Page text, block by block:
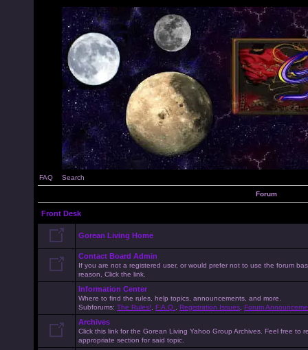
FAQ Search
Forum
Front Desk
Gorean Living Home
Contact Board Admin
If you are not a registered user, or would prefer not to use the forum
reason, Click the link.
Information Center
Where to find the rules, help topics, announcements, and more.
Subforums: The Rules! F.A.Q. Registration Issues Forum
Archives
Click this link for the Gorean Living Yahoo Group Archives. Feel free
appropriate section for said topic.